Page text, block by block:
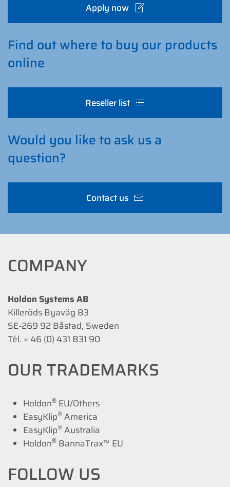
Apply now
Find out where to buy our products
online
Reseller list
Would you like to ask us a
question?
Contact us
COMPANY
Holdon Systems AB
Killeröds Byaväg 83
SE-269 92 Båstad, Sweden
Tél. + 46 (0) 431 831 90
OUR TRADEMARKS
Holdon® EU/Others
EasyKlip® America
EasyKlip® Australia
Holdon® BannaTrax™ EU
FOLLOW US